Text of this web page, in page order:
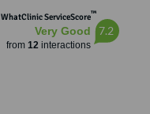
WhatClinic ServiceScore™
Very Good
from 12interactions
7.2